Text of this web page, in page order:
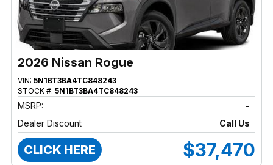
2026 Nissan Rogue
VIN: 5N1BT3BA4TC848243
STOCK #: 5N1BT3BA4TC848243
MSRP:
-
Dealer Discount
Call Us
CLICK HERE $37,470